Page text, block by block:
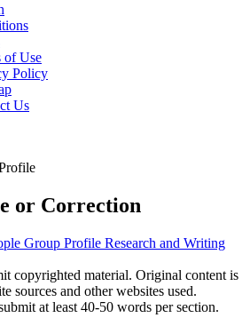
of Use
Policy
Us
or Correction
Group Profile Research and Writing
copyrighted material. Original content is
sources and other websites used.
at least 40-50 words per section.